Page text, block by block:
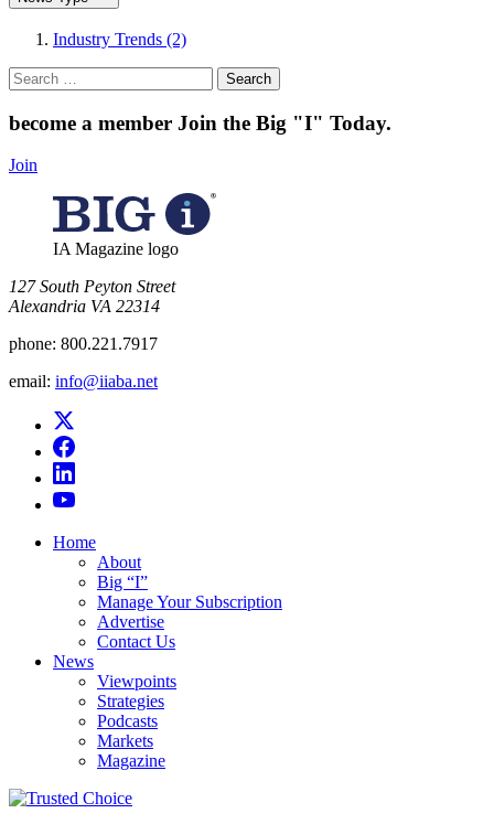
Industry Trends (2)
Search
for:
become a member Join the Big "I" Today.
Join
IA Magazine logo
​127 South Peyton Street
Alexandria VA 22314
phone: 800.221.7917
email: info@iiaba.net
Home
About
Big “I”
Manage Your Subscription
Advertise
Contact Us
News
Viewpoints
Strategies
Podcasts
Markets
Magazine